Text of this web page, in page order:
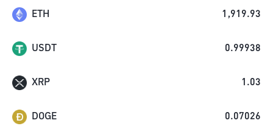
ETH 1,919.93
USDT 0.99938
XRP 1.03
DOGE 0.07026